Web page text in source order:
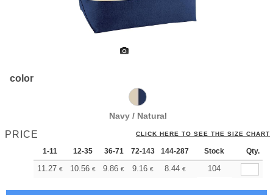
color
Navy / Natural
PRICE CLICK HERE TO SEE THE SIZE CHART
1-11 12-35 36-71 72-143 144-287 288 +
Stock Qty.
11.27 € 10.56 € 9.86 € 9.16 € 8.44 € 8.10 €
104